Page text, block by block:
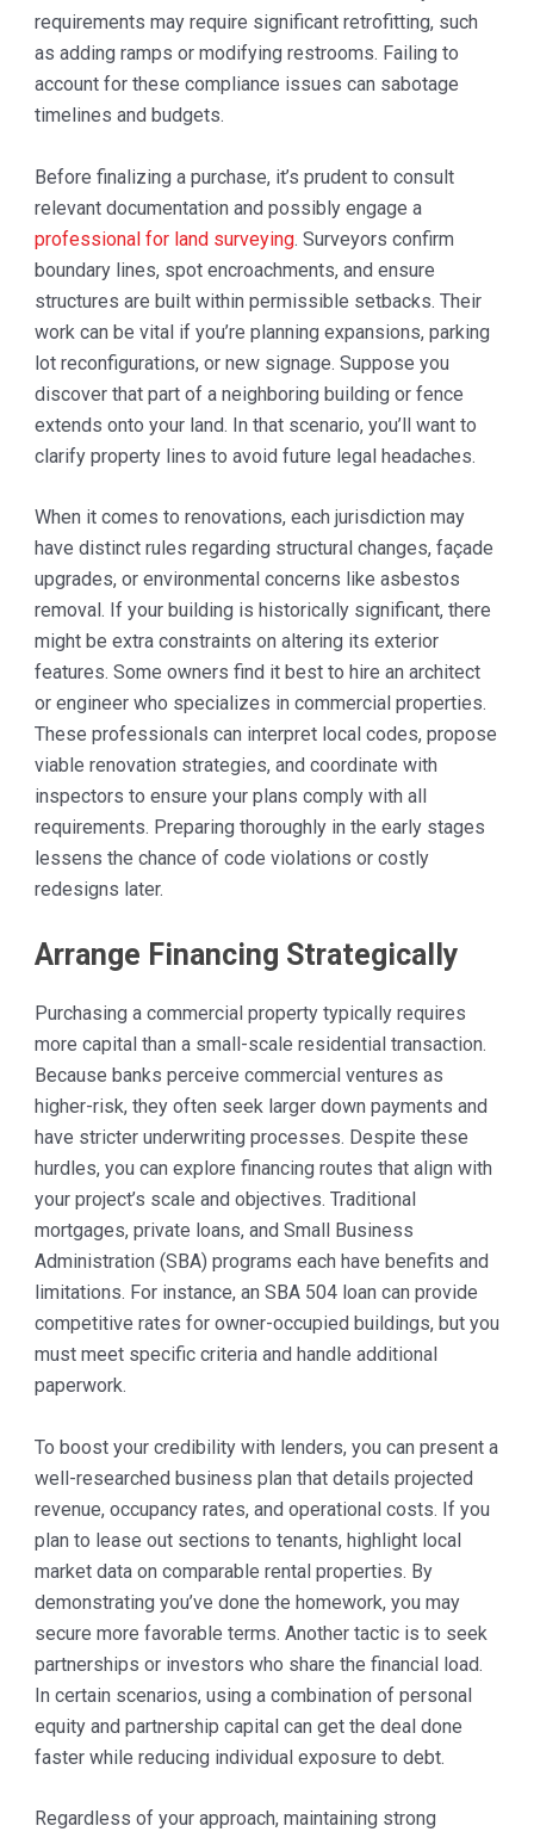
requirements may require significant retrofitting, such
as adding ramps or modifying restrooms. Failing to
account for these compliance issues can sabotage
timelines and budgets.
Before finalizing a purchase, it’s prudent to consult
relevant documentation and possibly engage a
professional for land surveying. Surveyors confirm
boundary lines, spot encroachments, and ensure
structures are built within permissible setbacks. Their
work can be vital if you’re planning expansions, parking
lot reconfigurations, or new signage. Suppose you
discover that part of a neighboring building or fence
extends onto your land. In that scenario, you’ll want to
clarify property lines to avoid future legal headaches.
When it comes to renovations, each jurisdiction may
have distinct rules regarding structural changes, façade
upgrades, or environmental concerns like asbestos
removal. If your building is historically significant, there
might be extra constraints on altering its exterior
features. Some owners find it best to hire an architect
or engineer who specializes in commercial properties.
These professionals can interpret local codes, propose
viable renovation strategies, and coordinate with
inspectors to ensure your plans comply with all
requirements. Preparing thoroughly in the early stages
lessens the chance of code violations or costly
redesigns later.
Arrange Financing Strategically
Purchasing a commercial property typically requires
more capital than a small-scale residential transaction.
Because banks perceive commercial ventures as
higher-risk, they often seek larger down payments and
have stricter underwriting processes. Despite these
hurdles, you can explore financing routes that align with
your project’s scale and objectives. Traditional
mortgages, private loans, and Small Business
Administration (SBA) programs each have benefits and
limitations. For instance, an SBA 504 loan can provide
competitive rates for owner-occupied buildings, but you
must meet specific criteria and handle additional
paperwork.
To boost your credibility with lenders, you can present a
well-researched business plan that details projected
revenue, occupancy rates, and operational costs. If you
plan to lease out sections to tenants, highlight local
market data on comparable rental properties. By
demonstrating you’ve done the homework, you may
secure more favorable terms. Another tactic is to seek
partnerships or investors who share the financial load.
In certain scenarios, using a combination of personal
equity and partnership capital can get the deal done
faster while reducing individual exposure to debt.
Regardless of your approach, maintaining strong